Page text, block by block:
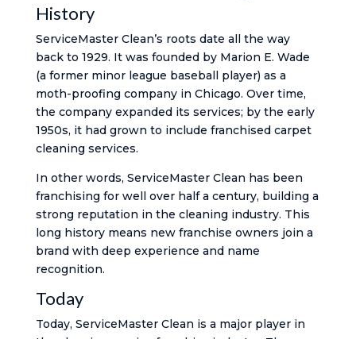
History
ServiceMaster Clean’s roots date all the way
back to 1929. It was founded by Marion E. Wade
(a former minor league baseball player) as a
moth-proofing company in Chicago​. Over time,
the company expanded its services; by the early
1950s, it had grown to include franchised carpet
cleaning services​.
In other words, ServiceMaster Clean has been
franchising for well over half a century, building a
strong reputation in the cleaning industry. This
long history means new franchise owners join a
brand with deep experience and name
recognition.
Today
Today, ServiceMaster Clean is a major player in